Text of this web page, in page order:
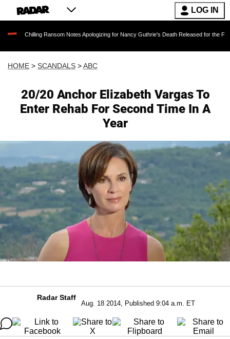
LOG IN
Ransom Notes Apologizing for Nancy Guthrie's Death Released for the First Time 6
HOME > SCANDALS >ABC
20/20 Anchor Elizabeth Vargas To
Enter Rehab For Second Time In A
Year
Radar Staff
Aug. 18 2014, Published 9:04 a.m. ET